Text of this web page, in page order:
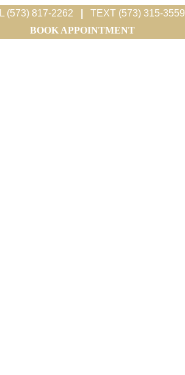
(573) 817-2262
TEXT (573) 315-3559
BOOK APPOINTMENT